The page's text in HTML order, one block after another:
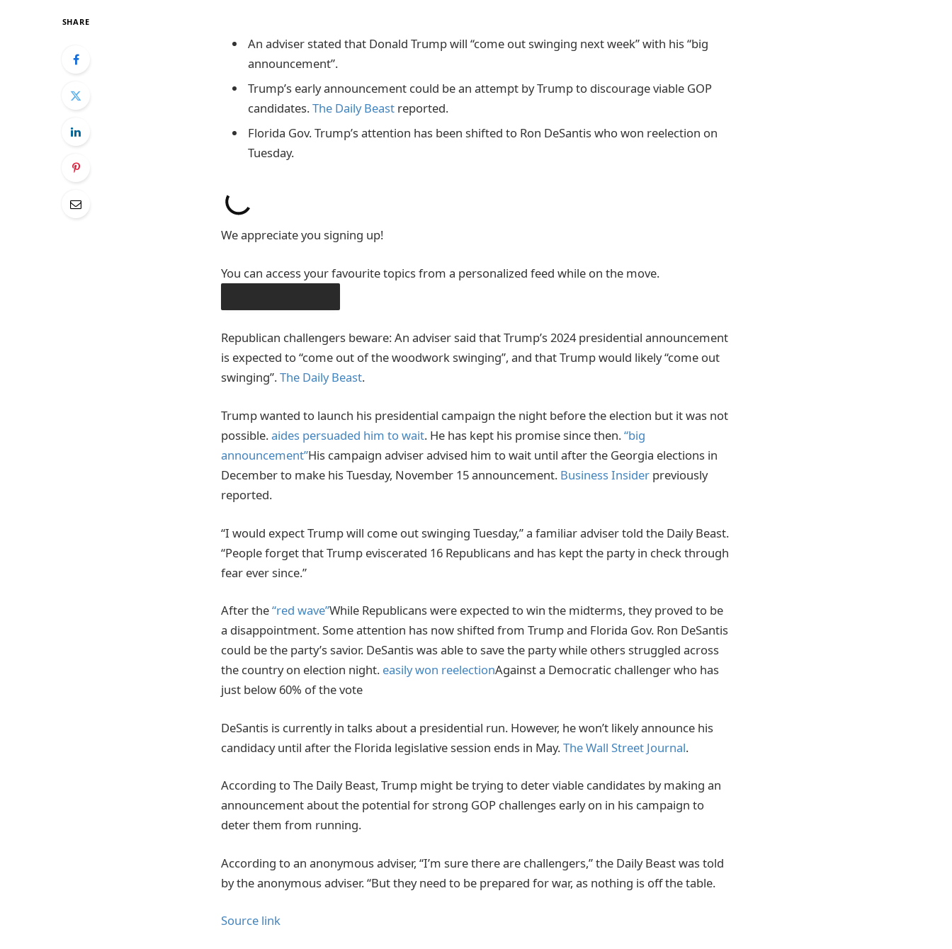
SHARE
An adviser stated that Donald Trump will “come out swinging next week” with his “big
announcement”.
Trump’s early announcement could be an attempt by Trump to discourage viable GOP
candidates.The Daily Beast reported.
Florida Gov. Trump’s attention has been shifted to Ron DeSantis who won reelection on
Tuesday.
We appreciate you signing up!
You can access your favourite topics from a personalized feed while on the move.
Republican challengers beware: An adviser said that Trump’s 2024 presidential announcement
is expected to “come out of the woodwork swinging”, and that Trump would likely “come out
swinging”.The Daily Beast.
Trump wanted to launch his presidential campaign the night before the election but it was not
possible.aides persuaded him to wait. He has kept his promise since then.“big
announcement”His campaign adviser advised him to wait until after the Georgia elections in
December to make his Tuesday, November 15 announcement. Business Insider previously
reported.
“I would expect Trump will come out swinging Tuesday,” a familiar adviser told the Daily Beast.
“People forget that Trump eviscerated 16 Republicans and has kept the party in check through
fear ever since.”
After the“red wave”While Republicans were expected to win the midterms, they proved to be
a disappointment. Some attention has now shifted from Trump and Florida Gov. Ron DeSantis
could be the party’s savior. DeSantis was able to save the party while others struggled across
the country on election night. easily won reelectionAgainst a Democratic challenger who has
just below 60% of the vote
DeSantis is currently in talks about a presidential run. However, he won’t likely announce his
candidacy until after the Florida legislative session ends in May.The Wall Street Journal.
According to The Daily Beast, Trump might be trying to deter viable candidates by making an
announcement about the potential for strong GOP challenges early on in his campaign to
deter them from running.
According to an anonymous adviser, “I’m sure there are challengers,” the Daily Beast was told
by the anonymous adviser. “But they need to be prepared for war, as nothing is off the table.
Source link